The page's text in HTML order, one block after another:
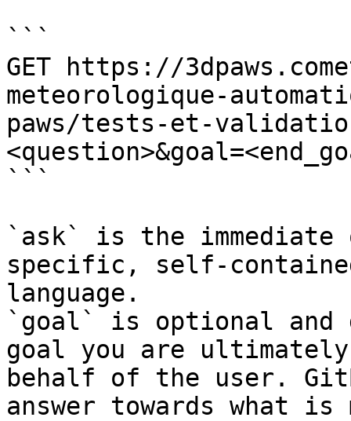
```
GET https://
meteorologique-
paws/tests-et-
```
`ask` is the
specific, self-
language.
`goal` is optional and
goal you are
behalf of the user.
answer towards what